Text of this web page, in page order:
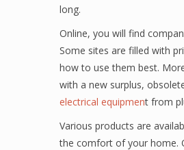
long.
Online, you will find
Some sites are filled with
how to use them best.
with a new surplus,
electrical equipment from
Various products are
the comfort of your home.